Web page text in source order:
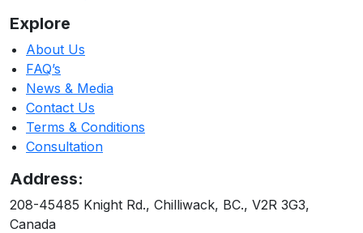
Explore
About Us
FAQ’s
News & Media
Contact Us
Terms & Conditions
Consultation
Address:
208-45485 Knight Rd., Chilliwack, BC., V2R 3G3,
Canada